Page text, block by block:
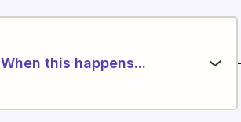
When this happens...